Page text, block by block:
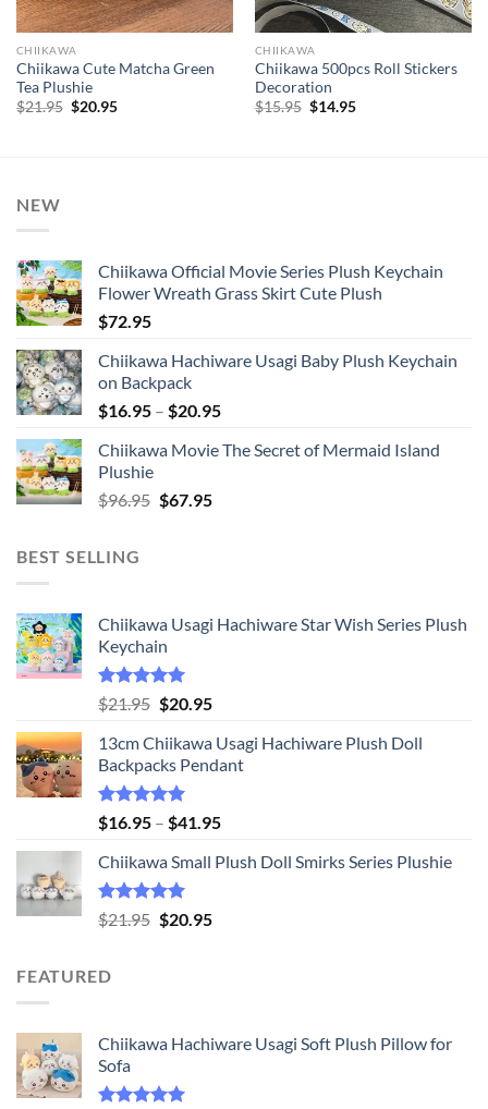
CHIIKAWA
Chiikawa Cute Matcha Green
Tea Plushie
$21.95 Original
$20.95Current
CHIIKAWA
Chiikawa 500pcs Roll Stickers
Decoration
$15.95 Original
$14.95Current
NEW
Chiikawa Official Movie Series Plush Keychain
Flower Wreath Grass Skirt Cute Plush
$72.95
Chiikawa Hachiware Usagi Baby Plush Keychain
on Backpack
$16.95 – $20.95Price
$16.95
Chiikawa Movie The Secret of Mermaid Island
Plushie
$96.95 Original
$67.95Current
BEST SELLING
Chiikawa Usagi Hachiware Star Wish Series Plush
Keychain
Rated5.00
out of 5
$21.95 Original
was:
$21.95.
$20.95Current
is:
$20.95.
13cm Chiikawa Usagi Hachiware Plush Doll
Backpacks Pendant
Rated5.00
out of 5
$16.95 – $41.95Price
$16.95
Chiikawa Small Plush Doll Smirks Series Plushie
Rated5.00
out of 5
$21.95 Original
$20.95Current
FEATURED
Chiikawa Hachiware Usagi Soft Plush Pillow for
Sofa